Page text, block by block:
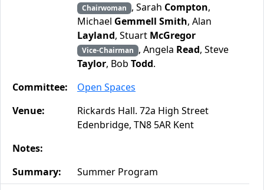
Chairwoman , Sarah Compton,
Michael Gemmell Smith, Alan
Layland, Stuart McGregor
Vice-Chairman , Angela Read, Steve
Taylor, Bob Todd.
Committee:
Open Spaces
Venue:
Rickards Hall. 72a High Street
Edenbridge, TN8 5AR Kent
Notes:
Summary:
Summer Program